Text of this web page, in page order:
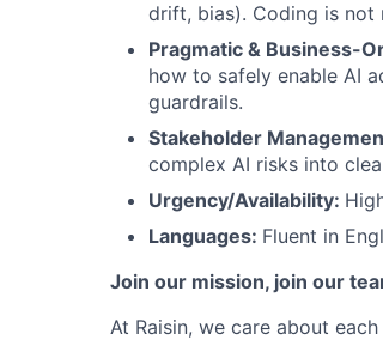
drift, bias). Coding is not
Pragmatic & Business-
how to safely enable AI
guardrails.
Stakeholder
complex AI risks into
Urgency/Availability:
Languages: Fluent in
Join our mission, join our
At Raisin, we care about